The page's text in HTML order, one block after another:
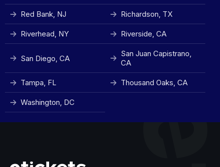
Red Bank, NJ Richardson, TX
Riverhead, NY Riverside, CA
San Diego, CA
San Juan Capistrano,
CA
Tampa, FL Thousand Oaks, CA
Washington, DC